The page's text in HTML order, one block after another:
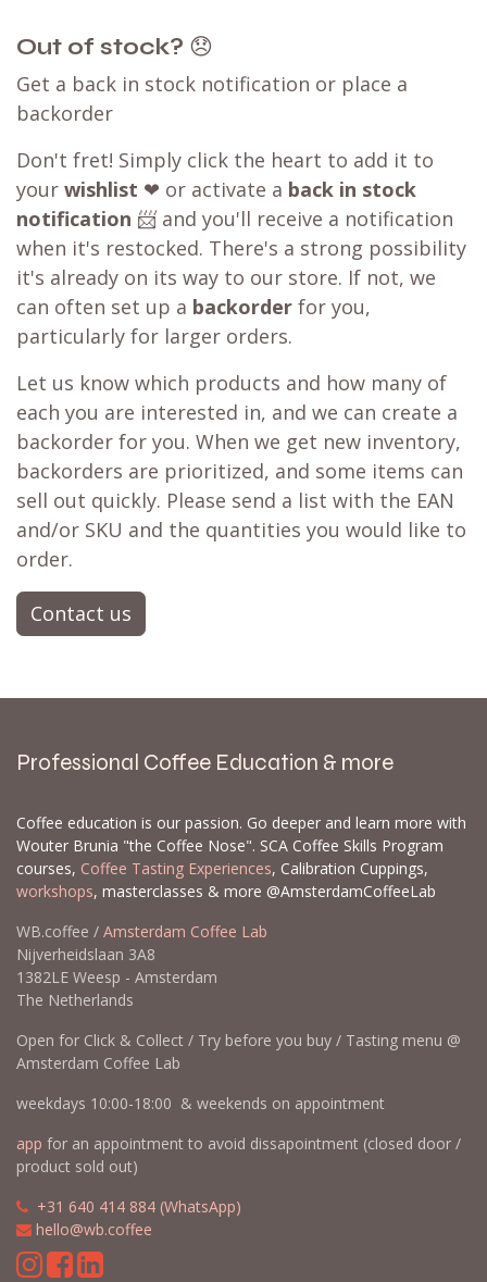
Out of stock? 😞
Get a back in stock notification or place a
backorder
Don't fret! Simply click the heart to add it to
your wishlist ❤ or activate a back in stock
notification 📨 and you'll receive a notification
when it's restocked. There's a strong possibility
it's already on its way to our store. If not, we
can often set up a backorder for you,
particularly for larger orders.
Let us know which products and how many of
each you are interested in, and we can create a
backorder for you. When we get new inventory,
backorders are prioritized, and some items can
sell out quickly. Please send a list with the EAN
and/or SKU and the quantities you would like to
order.
Contact us
Professional Coffee Education & more
Coffee education is our passion. Go deeper and learn more with
Wouter Brunia "the Coffee Nose". SCA Coffee Skills Program
courses, Coffee Tasting Experiences, Calibration Cuppings,
workshops, masterclasses & more @AmsterdamCoffeeLab
WB.coffee / Amsterdam Coffee Lab
Nijverheidslaan 3A8
1382LE Weesp - Amsterdam
The Netherlands
Open for Click & Collect / Try before you buy / Tasting menu @
Amsterdam Coffee Lab
weekdays 10:00-18:00 & weekends on appointment
app for an appointment to avoid dissapointment (closed door /
product sold out)
+31 640 414 884 (WhatsApp)
hello@wb.coffee